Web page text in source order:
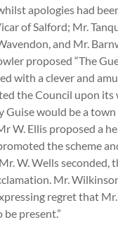
apologies had
of Salford; Mr.
and Mr.
proposed “The
with a clever and
the Council upon its
Guise would be a
W. Ellis proposed a
the scheme
W. Wells seconded,
Mr.
regret that
present.”